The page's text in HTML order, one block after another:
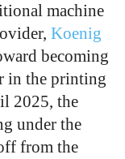
machine
Koenig
becoming
in the printing
2025, the
under the
from the